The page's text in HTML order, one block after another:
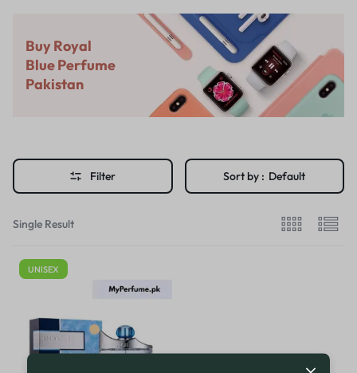
Buy Royal
Blue Perfume
Pakistan
Filter Sort by : Default
Single Result
UNISEX